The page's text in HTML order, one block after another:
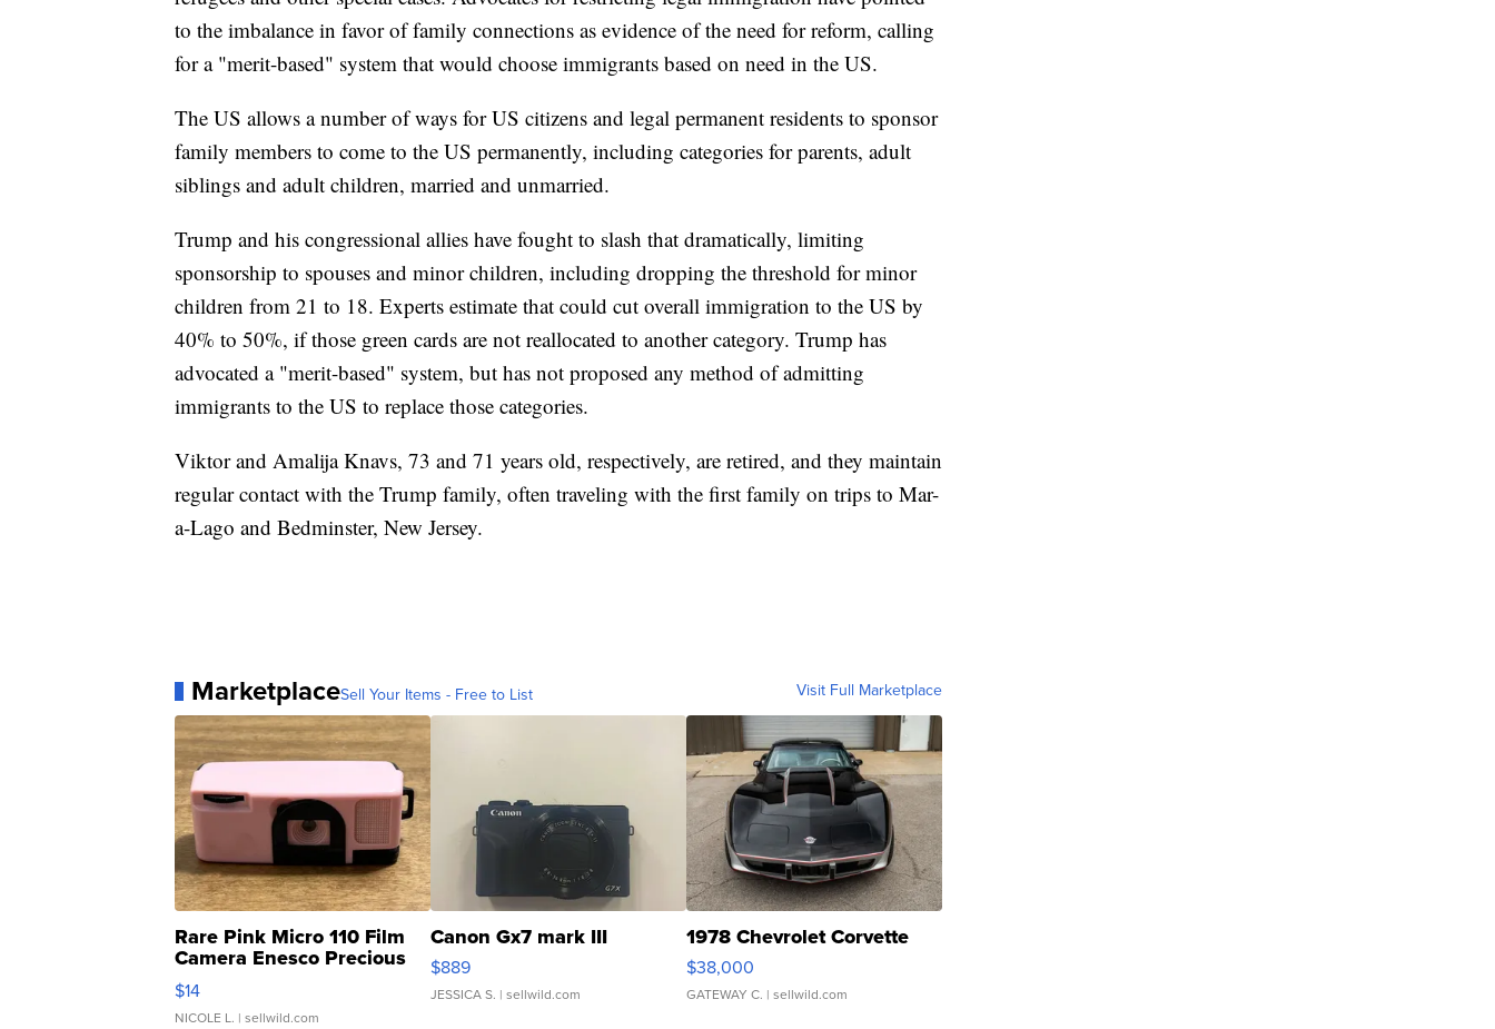
to the imbalance in favor of family connections as evidence of the need for reform, calling
for a "merit-based" system that would choose immigrants based on need in the US.
The US allows a number of ways for US citizens and legal permanent residents to sponsor
family members to come to the US permanently, including categories for parents, adult
siblings and adult children, married and unmarried.
Trump and his congressional allies have fought to slash that dramatically, limiting
sponsorship to spouses and minor children, including dropping the threshold for minor
children from 21 to 18. Experts estimate that could cut overall immigration to the US by
40% to 50%, if those green cards are not reallocated to another category. Trump has
advocated a "merit-based" system, but has not proposed any method of admitting
immigrants to the US to replace those categories.
Viktor and Amalija Knavs, 73 and 71 years old, respectively, are retired, and they maintain
regular contact with the Trump family, often traveling with the first family on trips to Mar-
a-Lago and Bedminster, New Jersey.
MarketplaceSell Your Items - Free to List Visit Full Marketplace
Rare Pink Micro 110 Film
Camera Enesco Precious
Moments TD4
$14
NICOLE L. | sellwild.com
Canon Gx7 mark III
$889
JESSICA S. | sellwild.com
1978 Chevrolet Corvette
$38,000
GATEWAY C. | sellwild.com